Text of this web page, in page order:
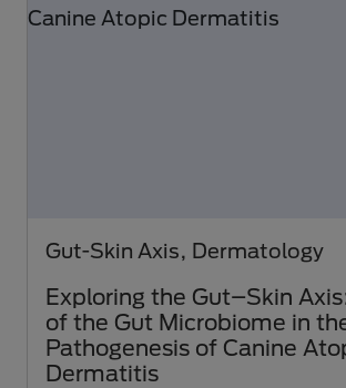
Gut-Skin Axis, Dermatology
Exploring the Gut–Skin
of the Gut Microbiome in
Pathogenesis of Canine
Dermatitis